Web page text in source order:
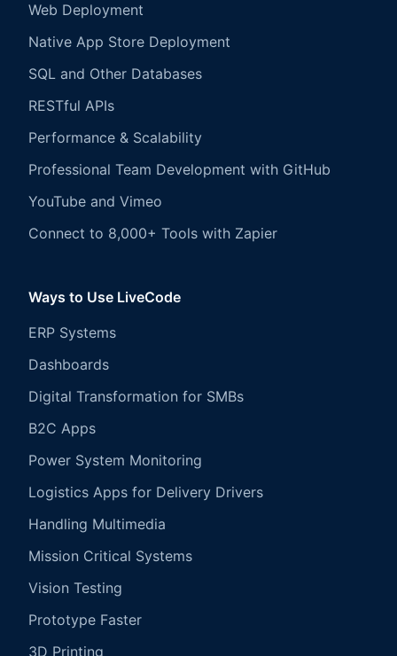
Web Deployment
Native App Store Deployment
SQL and Other Databases
RESTful APIs
Performance & Scalability
Professional Team Development with GitHub
YouTube and Vimeo
Connect to 8,000+ Tools with Zapier
Ways to Use LiveCode
ERP Systems
Dashboards
Digital Transformation for SMBs
B2C Apps
Power System Monitoring
Logistics Apps for Delivery Drivers
Handling Multimedia
Mission Critical Systems
Vision Testing
Prototype Faster
3D Printing